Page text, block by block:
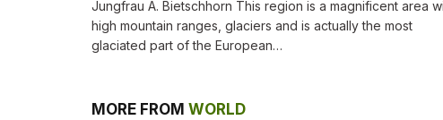
Jungfrau A. Bietschhorn This region is a magnificent area
high mountain ranges, glaciers and is actually the most
glaciated part of the European…
MORE FROM WORLD